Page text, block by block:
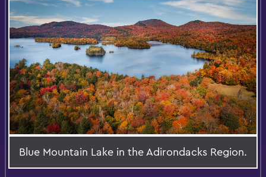
Blue Mountain Lake in the Adirondacks Region.